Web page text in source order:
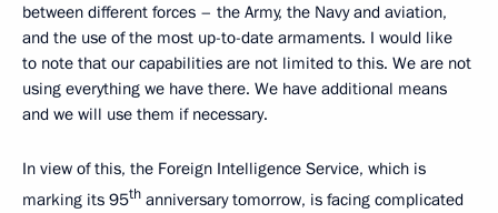
between different forces – the Army, the Navy and aviation,
and the use of the most up-to-date armaments. I would like
to note that our capabilities are not limited to this. We are not
using everything we have there. We have additional means
and we will use them if necessary.
In view of this, the Foreign Intelligence Service, which is
marking its 95th anniversary tomorrow, is facing complicated